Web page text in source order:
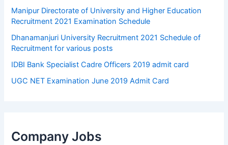
Manipur Directorate of University and Higher Education
Recruitment 2021 Examination Schedule
Dhanamanjuri University Recruitment 2021 Schedule of
Recruitment for various posts
IDBI Bank Specialist Cadre Officers 2019 admit card
UGC NET Examination June 2019 Admit Card
Company Jobs